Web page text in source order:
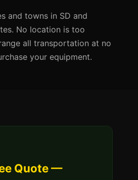
and towns in SD and
No location is too
all transportation at no
your equipment.
Quote —